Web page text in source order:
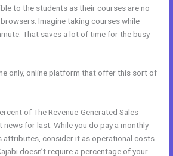
to the students as their courses are no
Imagine taking courses while
That saves a lot of time for the busy
only, online platform that offer this sort of
of The Revenue-Generated Sales
news for last. While you do pay a monthly
attributes, consider it as operational costs
doesn’t require a percentage of your